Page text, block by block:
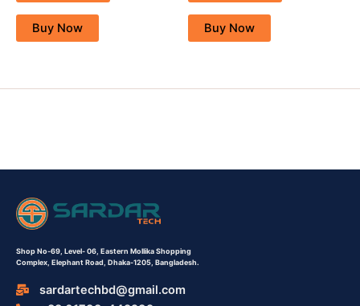
Buy Now Buy Now
Shop No-69, Level- 06, Eastern Mollika Shopping
Complex, Elephant Road, Dhaka-1205, Bangladesh.
sardartechbd@gmail.com